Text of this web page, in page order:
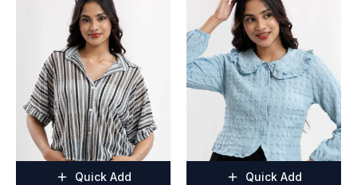
Quick Add Quick Add